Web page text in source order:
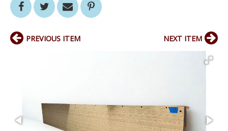
PREVIOUS ITEM NEXT ITEM